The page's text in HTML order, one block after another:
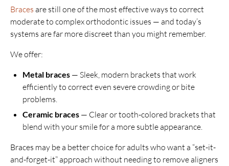
Braces are still one of the most effective ways to correct
moderate to complex orthodontic issues — and today’s
systems are far more discreet than you might remember.
We offer:
Metal braces — Sleek, modern brackets that work
efficiently to correct even severe crowding or bite
problems.
Ceramic braces — Clear or tooth-colored brackets that
blend with your smile for a more subtle appearance.
Braces may be a better choice for adults who want a “set-it-
and-forget-it” approach without needing to remove aligners